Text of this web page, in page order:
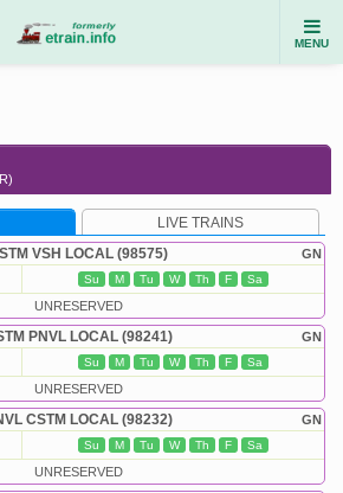
MENU
LIVE TRAINS
GN
VSH LOCAL (98575)
Su M Tu W Th F Sa
UNRESERVED
GN
PNVL LOCAL (98241)
Su M Tu W Th F Sa
UNRESERVED
GN
CSTM LOCAL (98232)
Su M Tu W Th F Sa
UNRESERVED